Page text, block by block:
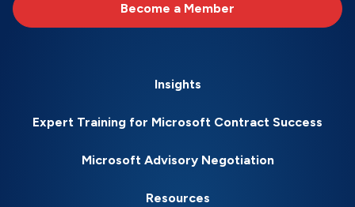
Become a Member
Insights
Expert Training for Microsoft Contract Success
Microsoft Advisory Negotiation
Resources